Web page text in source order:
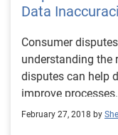
Data
Consumer
understanding the
disputes can help
improve processes.
February 27, 2018 by